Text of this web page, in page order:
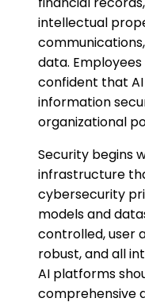
intellectual
data.
confident that
information
organizational
Security begins
infrastructure
cybersecurity
models and
controlled, user
robust, and all
AI platforms
comprehensive